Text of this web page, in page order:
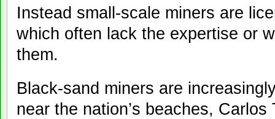
Instead small-scale miners are
which often lack the expertise or
them.
Black-sand miners are
near the nation’s beaches, Carlos